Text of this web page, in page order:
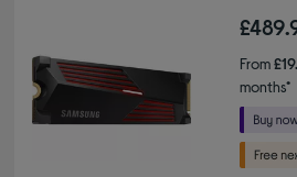
From
months*